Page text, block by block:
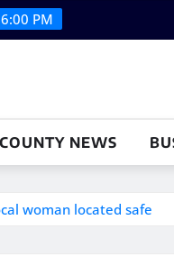
PM
NEWS
woman located safe